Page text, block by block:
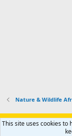
Nature & Wildlife
Support
Privacy policy
This site uses cookies